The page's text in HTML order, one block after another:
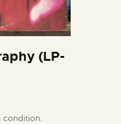
(LP-
condition.